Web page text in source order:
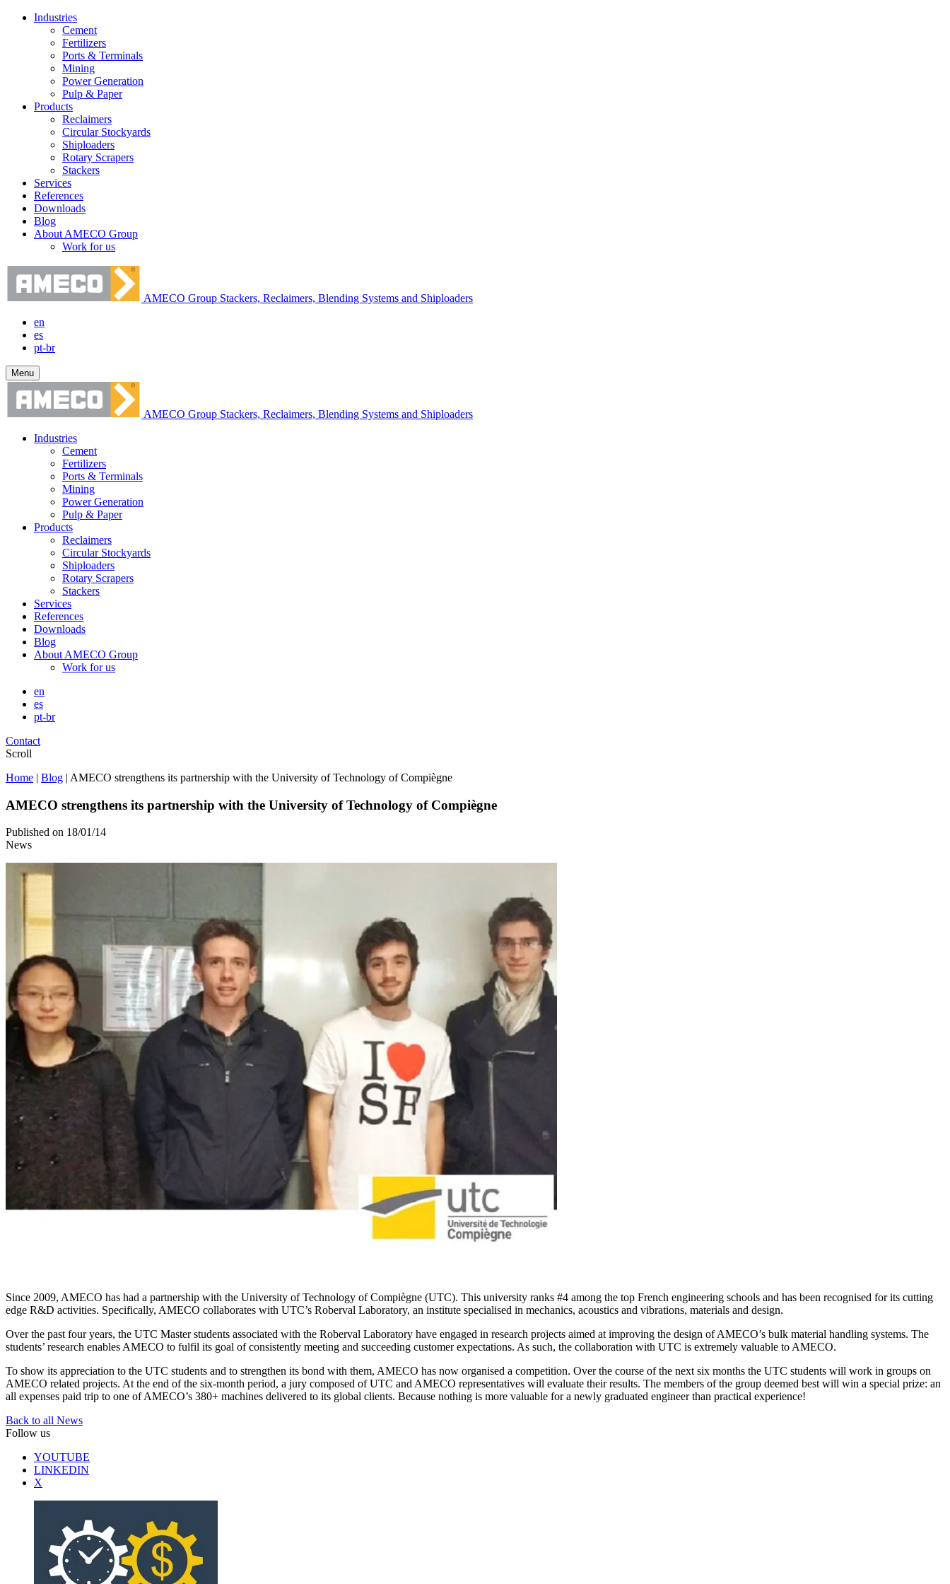
Industries
Cement
Fertilizers
Ports & Terminals
Mining
Power Generation
Pulp & Paper
Products
Reclaimers
Circular Stockyards
Shiploaders
Rotary Scrapers
Stackers
Services
References
Downloads
Blog
About AMECO Group
Work for us
AMECO Group Stackers, Reclaimers, Blending Systems and Shiploaders
en
es
pt-br
Menu
AMECO Group Stackers, Reclaimers, Blending Systems and Shiploaders
Industries
Cement
Fertilizers
Ports & Terminals
Mining
Power Generation
Pulp & Paper
Products
Reclaimers
Circular Stockyards
Shiploaders
Rotary Scrapers
Stackers
Services
References
Downloads
Blog
About AMECO Group
Work for us
en
es
pt-br
Contact
Scroll
Home | Blog | AMECO strengthens its partnership with the University of Technology of Compiègne
AMECO strengthens its partnership with the University of Technology of Compiègne
Published on 18/01/14
News
Since 2009, AMECO has had a partnership with the University of Technology of Compiègne (UTC). This university ranks #4 among the top French engineering schools and has been recognised for its cutting
edge R&D activities. Specifically, AMECO collaborates with UTC’s Roberval Laboratory, an institute specialised in mechanics, acoustics and vibrations, materials and design.
Over the past four years, the UTC Master students associated with the Roberval Laboratory have engaged in research projects aimed at improving the design of AMECO’s bulk material handling systems. The
students’ research enables AMECO to fulfil its goal of consistently meeting and succeeding customer expectations. As such, the collaboration with UTC is extremely valuable to AMECO.
To show its appreciation to the UTC students and to strengthen its bond with them, AMECO has now organised a competition. Over the course of the next six months the UTC students will work in groups on
AMECO related projects. At the end of the six-month period, a jury composed of UTC and AMECO representatives will evaluate their results. The members of the group deemed best will win a special prize: an
all expenses paid trip to one of AMECO’s 380+ machines delivered to its global clients. Because nothing is more valuable for a newly graduated engineer than practical experience!
Back to all News
Follow us
YOUTUBE
LINKEDIN
X